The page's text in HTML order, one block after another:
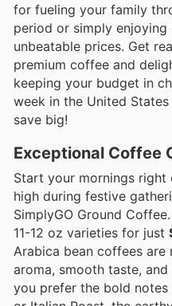
for fueling your family
period or simply
unbeatable prices. Get
premium coffee and
keeping your budget in
week in the United
save big!
Exceptional Coffee
Start your mornings right
high during festive
SimplyGO Ground
11-12 oz varieties for just
Arabica bean coffees
aroma, smooth taste,
you prefer the bold notes